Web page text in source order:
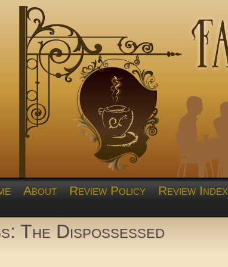
About Review Policy Review Index
The Dispossessed